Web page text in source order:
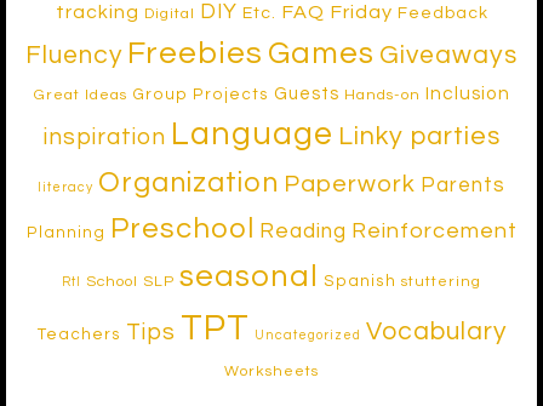
tracking
Digital DIY Etc. FAQ Friday Feedback
Fluency Freebies Games Giveaways
Great Ideas Group Projects Guests Hands-on Inclusion
inspiration Language Linky parties
literacy Organization Paperwork Parents
Planning Preschool Reading Reinforcement
RtI School SLP seasonal Spanish stuttering
Teachers Tips TPT Uncategorized Vocabulary
Worksheets